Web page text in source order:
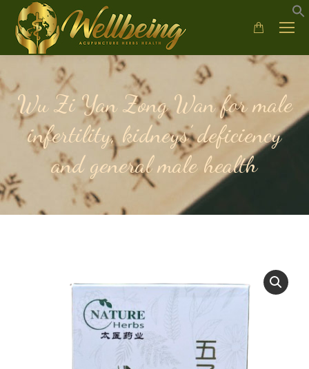
Wu Zi Yan Zong Wan for male
infertility, kidneys’ deficiency
and general male health